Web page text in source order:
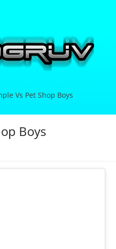
Vs Pet Shop Boys
Boys